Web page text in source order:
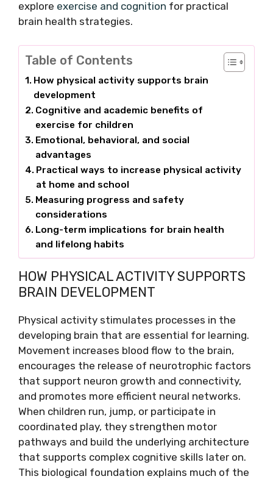
explore exercise and cognition for practical
brain health strategies.
Table of Contents
How physical activity supports brain
development
Cognitive and academic benefits of
exercise for children
Emotional, behavioral, and social
advantages
Practical ways to increase physical activity
at home and school
Measuring progress and safety
considerations
Long-term implications for brain health
and lifelong habits
HOW PHYSICAL ACTIVITY SUPPORTS
BRAIN DEVELOPMENT
Physical activity stimulates processes in the
developing brain that are essential for learning.
Movement increases blood flow to the brain,
encourages the release of neurotrophic factors
that support neuron growth and connectivity,
and promotes more efficient neural networks.
When children run, jump, or participate in
coordinated play, they strengthen motor
pathways and build the underlying architecture
that supports complex cognitive skills later on.
This biological foundation explains much of the